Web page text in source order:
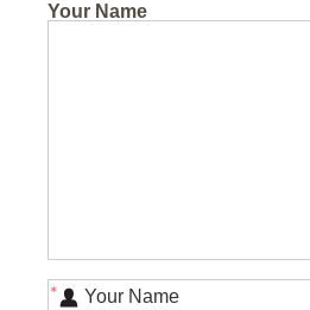
Your Name
*